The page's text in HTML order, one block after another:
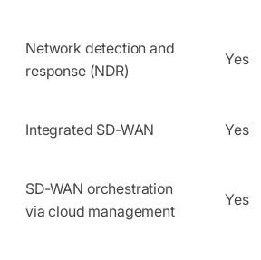
Network detection and
response (NDR)
Yes
Integrated SD-WAN Yes
SD-WAN orchestration
via cloud management
Yes